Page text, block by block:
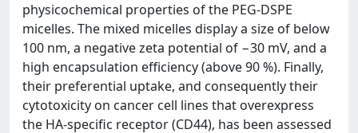
physicochemical properties of the PEG-DSPE
micelles. The mixed micelles display a size of below
100 nm, a negative zeta potential of −30 mV, and a
high encapsulation efficiency (above 90 %). Finally,
their preferential uptake, and consequently their
cytotoxicity on cancer cell lines that overexpress
the HA-specific receptor (CD44), has been assessed